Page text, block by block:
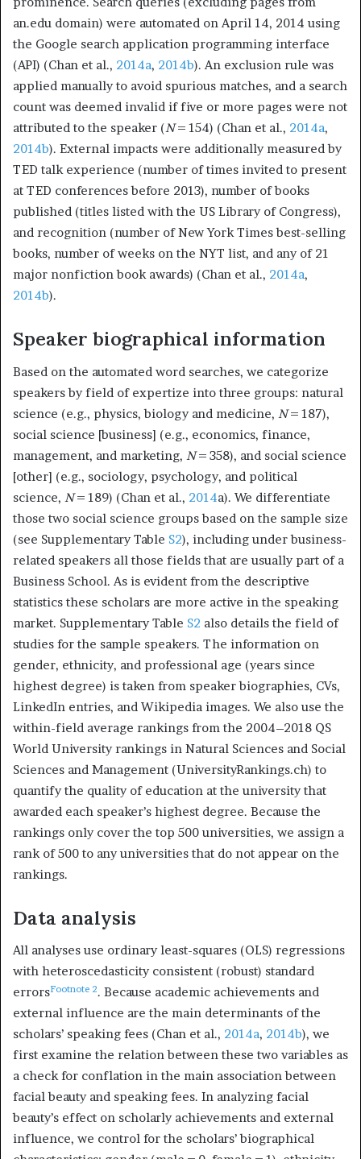
an.edu domain) were automated on April 14, 2014 using
the Google search application programming interface
(API) (Chan et al., 2014a, 2014b). An exclusion rule was
applied manually to avoid spurious matches, and a search
count was deemed invalid if five or more pages were not
attributed to the speaker (N= 154) (Chan et al., 2014a,
2014b). External impacts were additionally measured by
TED talk experience (number of times invited to present
at TED conferences before 2013), number of books
published (titles listed with the US Library of Congress),
and recognition (number of New York Times best-selling
books, number of weeks on the NYT list, and any of 21
major nonfiction book awards) (Chan et al., 2014a,
2014b).
Speaker biographical information
Based on the automated word searches, we categorize
speakers by field of expertize into three groups: natural
science (e.g., physics, biology and medicine, N= 187),
social science [business] (e.g., economics, finance,
management, and marketing, N= 358), and social science
[other] (e.g., sociology, psychology, and political
science, N= 189) (Chan et al., 2014a). We differentiate
those two social science groups based on the sample size
(see Supplementary Table S2), including under business-
related speakers all those fields that are usually part of a
Business School. As is evident from the descriptive
statistics these scholars are more active in the speaking
market. Supplementary Table S2 also details the field of
studies for the sample speakers. The information on
gender, ethnicity, and professional age (years since
highest degree) is taken from speaker biographies, CVs,
LinkedIn entries, and Wikipedia images. We also use the
within-field average rankings from the 2004–2018 QS
World University rankings in Natural Sciences and Social
Sciences and Management (UniversityRankings.ch) to
quantify the quality of education at the university that
awarded each speaker’s highest degree. Because the
rankings only cover the top 500 universities, we assign a
rank of 500 to any universities that do not appear on the
rankings.
Data analysis
All analyses use ordinary least-squares (OLS) regressions
with heteroscedasticity consistent (robust) standard
errorsFootnote 2. Because academic achievements and
external influence are the main determinants of the
scholars’ speaking fees (Chan et al., 2014a, 2014b), we
first examine the relation between these two variables as
a check for conflation in the main association between
facial beauty and speaking fees. In analyzing facial
beauty’s effect on scholarly achievements and external
influence, we control for the scholars’ biographical